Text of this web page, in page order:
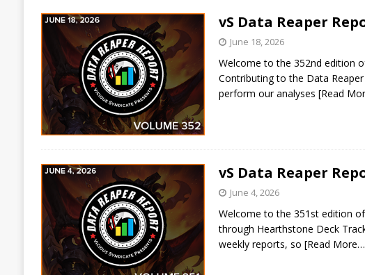
vS Data Reaper
June 18, 2026
Welcome to the 352nd edition
Contributing to the Data
perform our analyses [Read
vS Data Reaper
June 4, 2026
Welcome to the 351st edition
through Hearthstone Deck
weekly reports, so [Read